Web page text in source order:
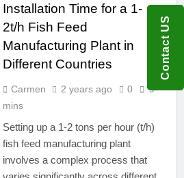
Installation Time for a 1-
2t/h Fish Feed
Manufacturing Plant in
Different Countries
Carmen 2 years ago 0
9
mins
Setting up a 1-2 tons per hour (t/h)
fish feed manufacturing plant
involves a complex process that
Contact US